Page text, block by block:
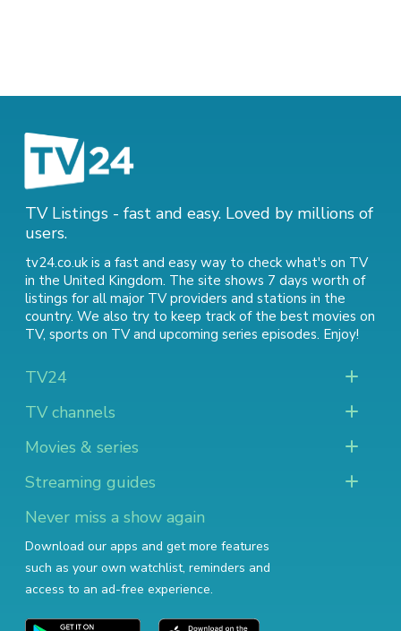
TV Listings - fast and easy. Loved by millions of
users.
tv24.co.uk is a fast and easy way to check what's on TV
in the United Kingdom. The site shows 7 days worth of
listings for all major TV providers and stations in the
country. We also try to keep track of the best movies on
TV, sports on TVand upcoming series episodes. Enjoy!
TV24
TV channels
Movies & series
Streaming guides
Never miss a show again
Download our apps and get more features
such as your own watchlist, reminders and
access to an ad-free experience.